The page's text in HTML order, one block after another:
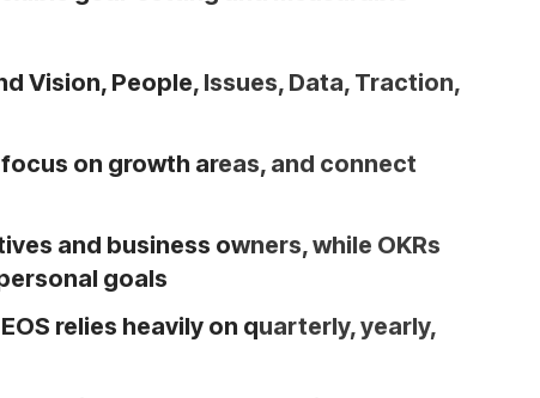
Vision, People, Issues, Data, Traction,
on growth areas, and connect
and business owners, while OKRs
goals
relies heavily on quarterly, yearly,